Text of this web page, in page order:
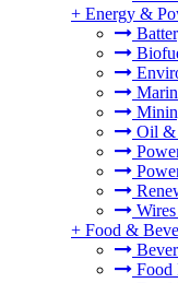
+ Energy &
Oil &
+ Food &
Food